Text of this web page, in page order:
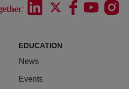
EDUCATION
News
Events